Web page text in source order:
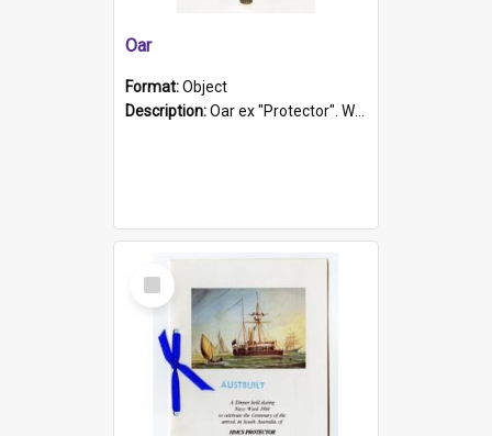
Oar
Format:Object
Description:Oar ex "Protector". Wooden oar painted white in the middle section. Has 'Protector' etched into it. It has a leather band for grip.
Select
Item